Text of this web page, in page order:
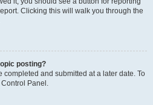
Clicking this will walk you through the
posting?
completed and submitted at a later date. To
Panel.